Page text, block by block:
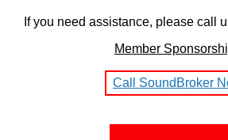
If you need assistance, please call
Member
Call SoundBroker